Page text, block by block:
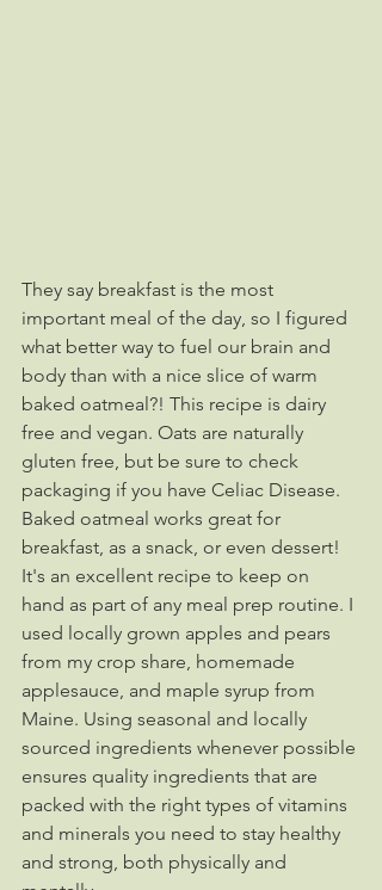
They say breakfast is the most
important meal of the day, so I figured
what better way to fuel our brain and
body than with a nice slice of warm
baked oatmeal?! This recipe is dairy
free and vegan. Oats are naturally
gluten free, but be sure to check
packaging if you have Celiac Disease.
Baked oatmeal works great for
breakfast, as a snack, or even dessert!
It's an excellent recipe to keep on
hand as part of any meal prep routine. I
used locally grown apples and pears
from my crop share, homemade
applesauce, and maple syrup from
Maine. Using seasonal and locally
sourced ingredients whenever possible
ensures quality ingredients that are
packed with the right types of vitamins
and minerals you need to stay healthy
and strong, both physically and